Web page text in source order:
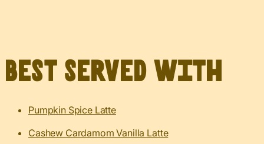
Best served with
Pumpkin Spice Latte
Cashew Cardamom Vanilla Latte